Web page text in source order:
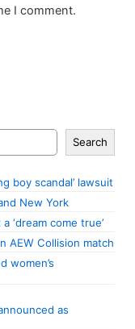
I comment.
Search
boy scandal’ lawsuit
New York
‘dream come true’
AEW Collision match
women’s
as